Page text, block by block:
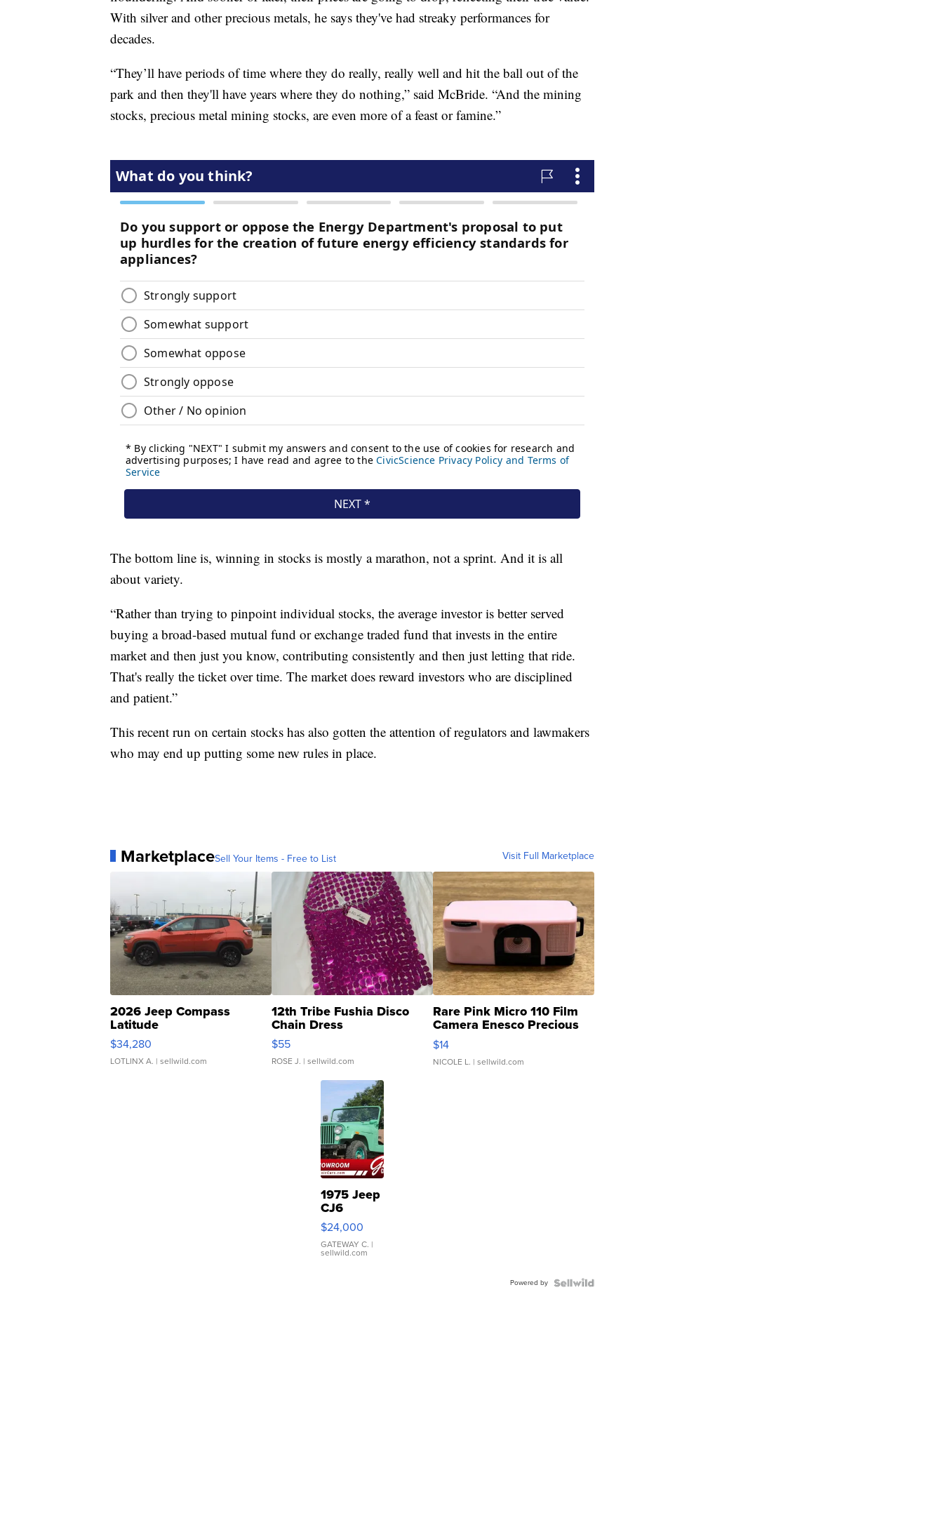
With silver and other precious metals, he says they've had streaky performances for
decades.
“They’ll have periods of time where they do really, really well and hit the ball out of the
park and then they'll have years where they do nothing,” said McBride. “And the mining
stocks, precious metal mining stocks, are even more of a feast or famine.”
The bottom line is, winning in stocks is mostly a marathon, not a sprint. And it is all
about variety.
“Rather than trying to pinpoint individual stocks, the average investor is better served
buying a broad-based mutual fund or exchange traded fund that invests in the entire
market and then just you know, contributing consistently and then just letting that ride.
That's really the ticket over time. The market does reward investors who are disciplined
and patient.”
This recent run on certain stocks has also gotten the attention of regulators and lawmakers
who may end up putting some new rules in place.
MarketplaceSell Your Items - Free to List Visit Full Marketplace
2026 Jeep Compass
Latitude
$34,280
LOTLINX A. | sellwild.com
12th Tribe Fushia Disco
Chain Dress
$55
ROSE J. | sellwild.com
Rare Pink Micro 110 Film
Camera Enesco Precious
Moments TD4
$14
NICOLE L. | sellwild.com
1975 Jeep
CJ6
$24,000
GATEWAY C. |
sellwild.com
Powered by